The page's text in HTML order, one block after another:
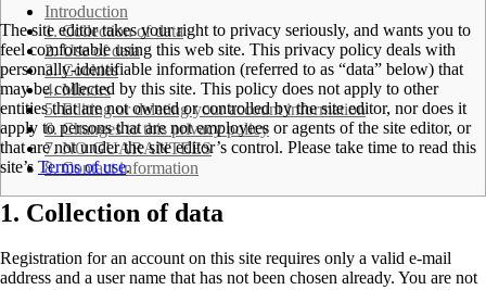
Introduction
1. Collection of data
2. Use of data
3. Cookies
4. Minors
5. Editing or deleting your account information
6. Changes to this privacy policy
7. NO GUARANTEES
8. Contact information
The site editor takes your right to privacy seriously, and wants you to
feel comfortable using this web site. This privacy policy deals with
personally-identifiable information (referred to as “data” below) that
may be collected by this site. This policy does not apply to other
entities that are not owned or controlled by the site editor, nor does it
apply to persons that are not employees or agents of the site editor, or
that are not under the site editor’s control. Please take time to read this
site’s Terms of use.
1. Collection of data
Registration for an account on this site requires only a valid e-mail
address and a user name that has not been chosen already. You are not